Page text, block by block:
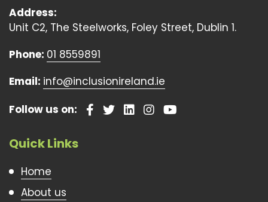
Address:
Unit C2, The Steelworks, Foley Street, Dublin 1.
Phone: 01 8559891
Email: info@inclusionireland.ie
Follow us on:
Quick Links
Home
About us